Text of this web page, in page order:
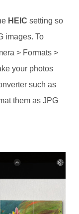
HEIC setting so
images.To
> Formats >
your photos
such as
them as JPG